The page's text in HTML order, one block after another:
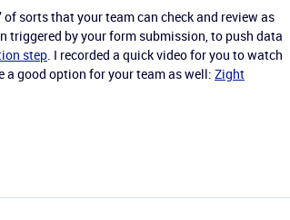
sorts that your team can check and review as
triggered by your form submission, to push data
step. I recorded a quick video for you to watch
a good option for your team as well: Zight